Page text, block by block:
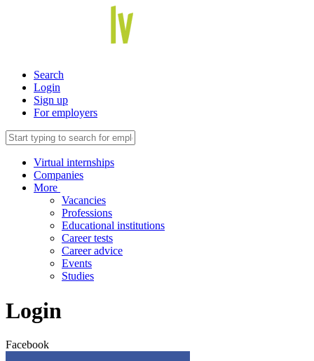
Search
Login
Sign up
For employers
Virtual internships
Companies
More
Vacancies
Professions
Educational institutions
Career tests
Career advice
Events
Studies
Login
Facebook